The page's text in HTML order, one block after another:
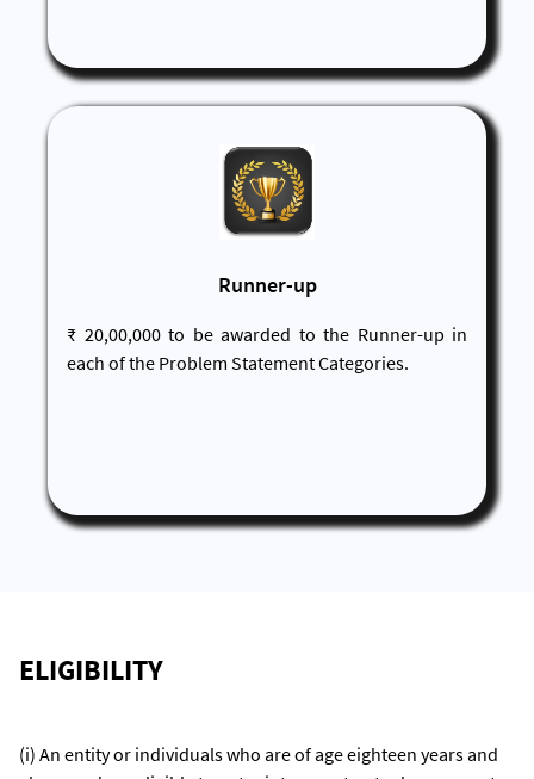
Runner-up
₹ 20,00,000 to be awarded to the Runner-up in
each of the Problem Statement Categories.
ELIGIBILITY
(i) An entity or individuals who are of age eighteen years and